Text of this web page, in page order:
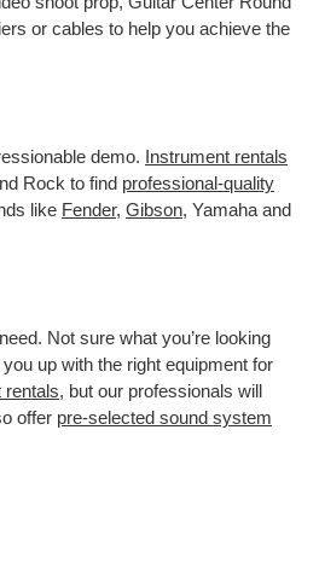
or cables to help you achieve the
demo. Instrument rentals
Rock to find professional-quality
like Fender, Gibson, Yamaha and
Not sure what you’re looking
up with the right equipment for
rentals, but our professionals will
offer pre-selected sound system